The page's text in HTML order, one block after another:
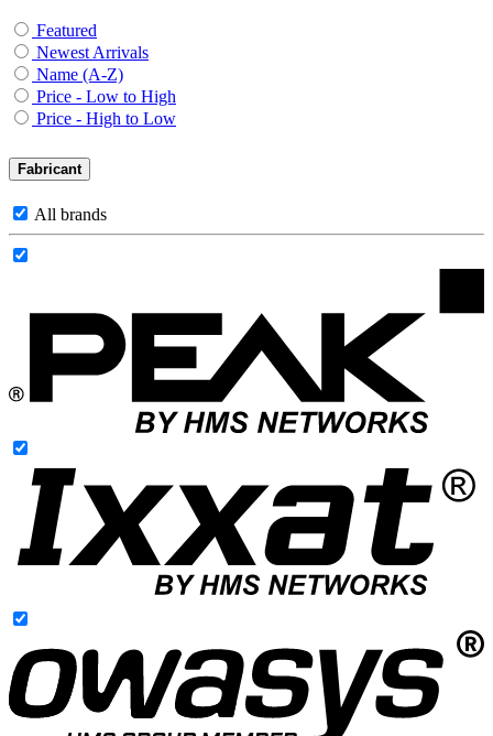
Featured
Newest Arrivals
Name (A-Z)
Price - Low to High
Price - High to Low
Fabricant
All brands